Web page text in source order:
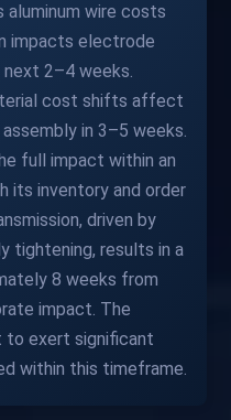
wire costs
impacts electrode
2–4 weeks.
cost shifts affect
in 3–5 weeks.
full impact within an
its inventory and order
driven by
tightening, results in a
8 weeks from
impact. The
to exert significant
within this timeframe.